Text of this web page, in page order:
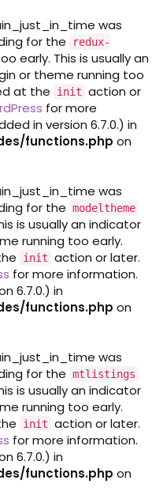
was
for the
redux-
early. This is usually an
or theme running too
at the
init action or
for more
in version 6.7.0.) in
functions.php on
was
for the modeltheme
is usually an indicator
running too early.
init action or later.
for more information.
6.7.0.) in
functions.php on
was
for the mtlistings
is usually an indicator
running too early.
init action or later.
for more information.
6.7.0.) in
functions.php on